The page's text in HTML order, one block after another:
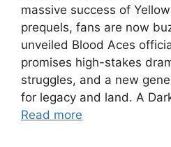
massive success of
prequels, fans are now
unveiled Blood Aces
promises high-stakes
struggles, and a new
for legacy and land. A
Read more